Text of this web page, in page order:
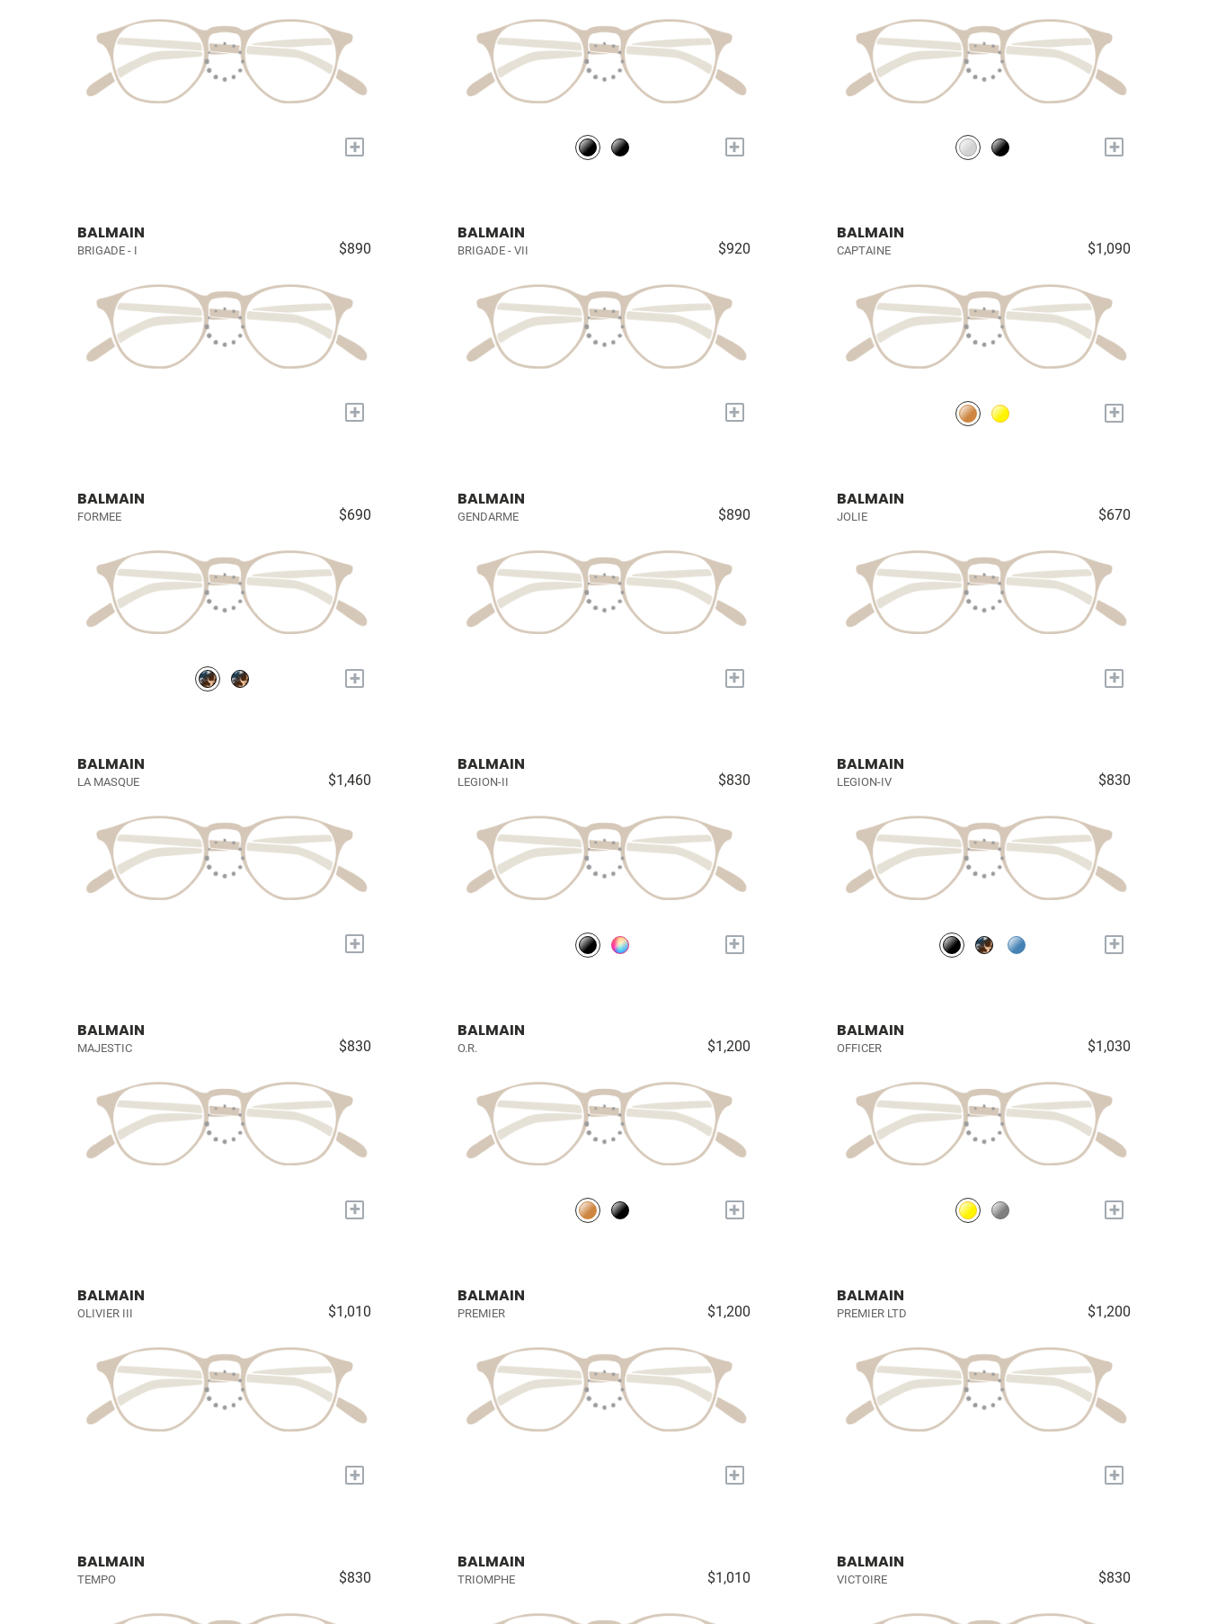
+ + +
BALMAIN
BRIGADE - I $890
+
BALMAIN
BRIGADE - VII $920
+
BALMAIN
CAPTAINE $1,090
+
BALMAIN
FORMEE $690
+
BALMAIN
GENDARME $890
+
BALMAIN
JOLIE $670
+
BALMAIN
LA MASQUE $1,460
+
BALMAIN
LEGION-II $830
+
BALMAIN
LEGION-IV $830
+
BALMAIN
MAJESTIC $830
+
BALMAIN
O.R. $1,200
+
BALMAIN
OFFICER $1,030
+
BALMAIN
OLIVIER III $1,010
+
BALMAIN
PREMIER $1,200
+
BALMAIN
PREMIER LTD $1,200
+
BALMAIN
TEMPO $830
BALMAIN
TRIOMPHE $1,010
BALMAIN
VICTOIRE $830